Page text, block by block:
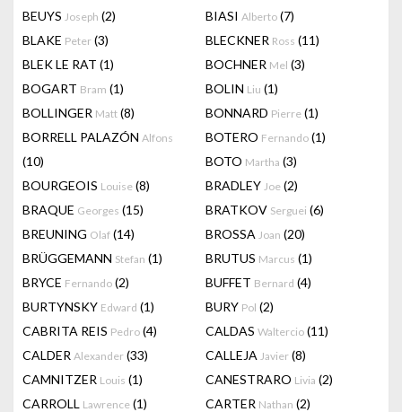
BEUYS Joseph (2) BIASI Alberto (7)
BLAKE Peter (3) BLECKNER Ross (11)
BLEK LE RAT (1) BOCHNER Mel (3)
BOGART Bram (1) BOLIN Liu (1)
BOLLINGER Matt (8) BONNARD Pierre (1)
BORRELL PALAZÓN Alfons
(10)
BOTERO Fernando (1)
BOTO Martha (3)
BOURGEOIS Louise (8) BRADLEY Joe (2)
BRAQUE Georges (15) BRATKOV Serguei (6)
BREUNING Olaf (14) BROSSA Joan (20)
BRÜGGEMANN Stefan (1) BRUTUS Marcus (1)
BRYCE Fernando (2) BUFFET Bernard (4)
BURTYNSKY Edward (1) BURY Pol (2)
CABRITA REIS Pedro (4) CALDAS Waltercio (11)
CALDER Alexander (33) CALLEJA Javier (8)
CAMNITZER Louis (1) CANESTRARO Livia (2)
CARROLL Lawrence (1) CARTER Nathan (2)